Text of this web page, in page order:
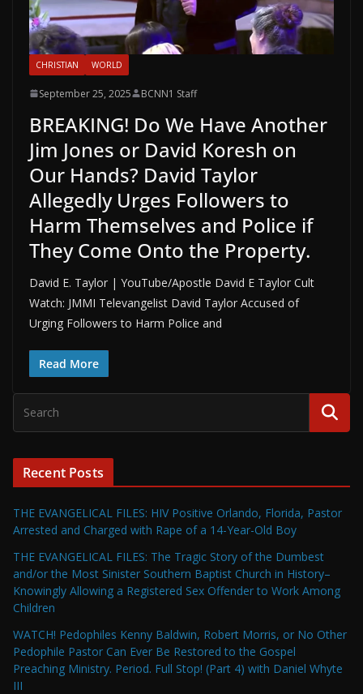
CHRISTIAN WORLD
September 25, 2025 BCNN1 Staff
BREAKING! Do We Have Another
Jim Jones or David Koresh on
Our Hands? David Taylor
Allegedly Urges Followers to
Harm Themselves and Police if
They Come Onto the Property.
David E. Taylor | YouTube/Apostle David E Taylor Cult
Watch: JMMI Televangelist David Taylor Accused of
Urging Followers to Harm Police and
Read More
Recent Posts
THE EVANGELICAL FILES: HIV Positive Orlando, Florida, Pastor
Arrested and Charged with Rape of a 14-Year-Old Boy
THE EVANGELICAL FILES: The Tragic Story of the Dumbest
and/or the Most Sinister Southern Baptist Church in History–
Knowingly Allowing a Registered Sex Offender to Work Among
Children
WATCH! Pedophiles Kenny Baldwin, Robert Morris, or No Other
Pedophile Pastor Can Ever Be Restored to the Gospel
Preaching Ministry. Period. Full Stop! (Part 4) with Daniel Whyte
III